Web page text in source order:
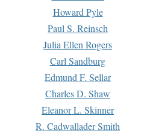
Howard Pyle
Paul S. Reinsch
Julia Ellen Rogers
Carl Sandburg
Edmund F. Sellar
Charles D. Shaw
Eleanor L. Skinner
R. Cadwallader Smith